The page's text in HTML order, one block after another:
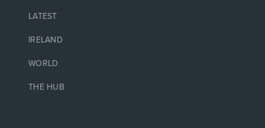
LATEST
IRELAND
WORLD
THE HUB